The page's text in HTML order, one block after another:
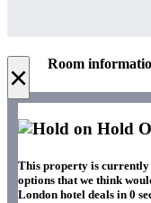
× Room
Hold
This property is currently
options that we think
London hotel deals in 0